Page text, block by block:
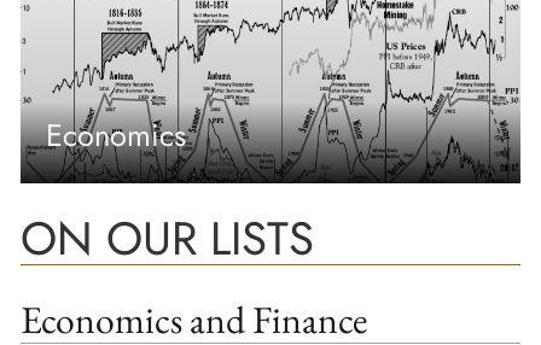
Economics
ON OUR LISTS
Economics and Finance